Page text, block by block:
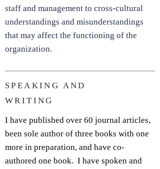
staff and management to cross-cultural
understandings and misunderstandings
that may affect the functioning of the
organization.
SPEAKING AND
WRITING
I have published over 60 journal articles,
been sole author of three books with one
more in preparation, and have co-
authored one book. I have spoken and